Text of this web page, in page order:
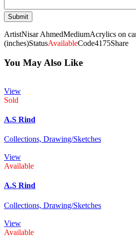
ArtistNisar AhmedMediumAcrylics on
(inches)StatusAvailableCode4175Share
You May Also Like
View
Sold
A.S Rind
Collections, Drawing/Sketches
View
Available
A.S Rind
Collections, Drawing/Sketches
View
Available